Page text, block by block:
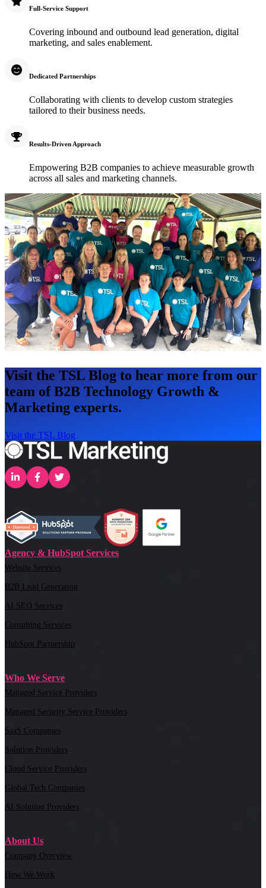
Full-Service Support
Covering inbound and outbound lead generation, digital
marketing, and sales enablement.
Dedicated Partnerships
Collaborating with clients to develop custom strategies
tailored to their business needs.
Results-Driven Approach
Empowering B2B companies to achieve measurable growth
across all sales and marketing channels.
Visit the TSL Blog to hear more from our
team of B2B Technology Growth &
Marketing experts.
Visit the TSL Blog
Agency & HubSpot Services
Website Services
B2B Lead Generation
AI SEO Services
Consulting Services
HubSpot Partnership
Who We Serve
Managed Service Providers
Managed Security Service Providers
SaaS Companies
Solution Providers
Cloud Service Providers
Global Tech Companies
AI Solution Providers
About Us
Company Overview
How We Work